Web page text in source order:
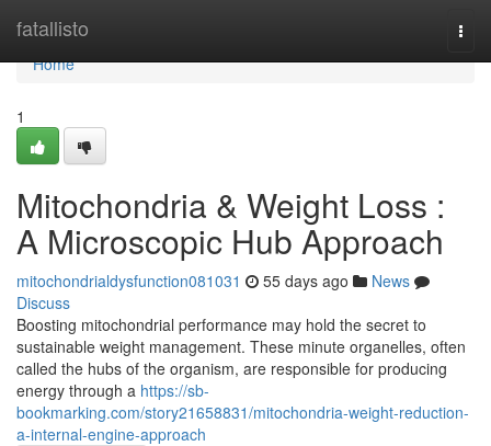
fatallisto
Home
Home
1
Mitochondria & Weight Loss :
A Microscopic Hub Approach
mitochondrialdysfunction081031 55 days ago
News
Discuss
Boosting mitochondrial performance may hold the secret to
sustainable weight management. These minute organelles, often
called the hubs of the organism, are responsible for producing
energy through a https://sb-
bookmarking.com/story21658831/mitochondria-weight-reduction-
a-internal-engine-approach